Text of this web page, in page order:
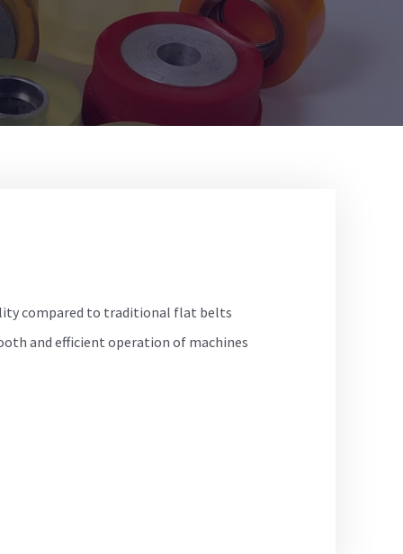
compared to traditional flat belts
and efficient operation of machines